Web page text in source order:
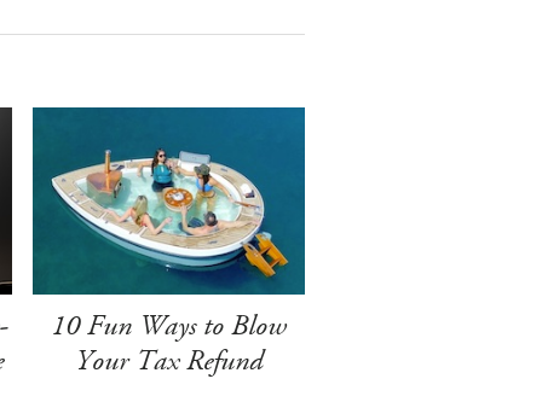
10 Fun Ways to Blow
Your Tax Refund